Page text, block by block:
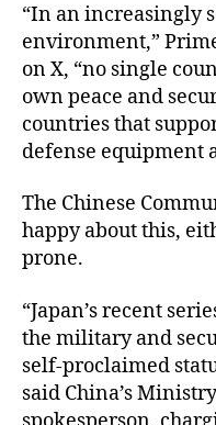
“In an increasingly
environment,”
on X, “no single
own peace and
countries that
defense equipment
The Chinese
happy about this,
prone.
“Japan’s recent
the military and
self-proclaimed
said China’s